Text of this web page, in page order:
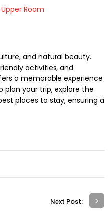
Room
and natural beauty.
activities, and
a memorable experience
plan your trip, explore the
places to stay, ensuring a
Next Post: